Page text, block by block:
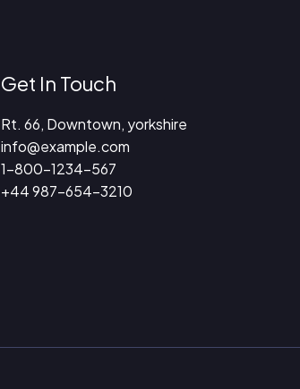
Get In Touch
Rt. 66, Downtown, yorkshire
info@example.com​
1-800-1234-567
+44 987-654-3210